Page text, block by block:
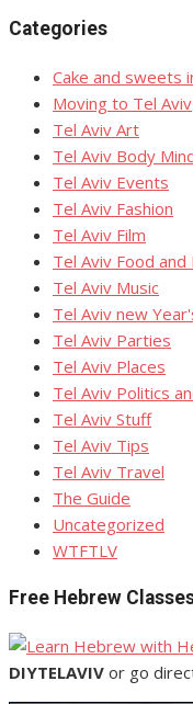
Categories
Cake and sweets
Moving to Tel Aviv
Tel Aviv Art
Tel Aviv Body
Tel Aviv Events
Tel Aviv Fashion
Tel Aviv Film
Tel Aviv Food and
Tel Aviv Music
Tel Aviv new
Tel Aviv Parties
Tel Aviv Places
Tel Aviv Politics
Tel Aviv Stuff
Tel Aviv Tips
Tel Aviv Travel
The Guide
Uncategorized
WTFTLV
Free Hebrew
DIYTELAVIV or go